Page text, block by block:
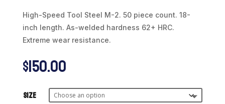
High-Speed Tool Steel M-2. 50 piece count. 18-
inch length. As-welded hardness 62+ HRC.
Extreme wear resistance.
$150.00
Size